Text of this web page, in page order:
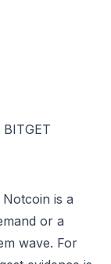
is a
or a
wave. For